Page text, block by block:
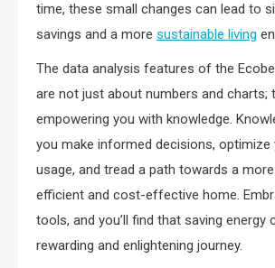
time, these small changes can lead to
savings and a more sustainable living
The data analysis features of the
are not just about numbers and charts;
empowering you with knowledge.
you make informed decisions, optimize
usage, and tread a path towards a
efficient and cost-effective home.
tools, and you’ll find that saving energy
rewarding and enlightening journey.